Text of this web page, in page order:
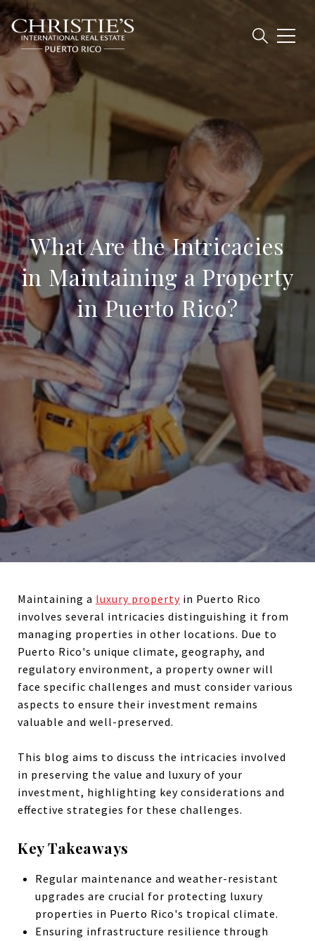
What Are the Intricacies
in Maintaining a Property
in Puerto Rico?
Maintaining a luxury property in Puerto Rico
involves several intricacies distinguishing it from
managing properties in other locations. Due to
Puerto Rico's unique climate, geography, and
regulatory environment, a property owner will
face specific challenges and must consider various
aspects to ensure their investment remains
valuable and well-preserved.
This blog aims to discuss the intricacies involved
in preserving the value and luxury of your
investment, highlighting key considerations and
effective strategies for these challenges.
Key Takeaways
Regular maintenance and weather-resistant
upgrades are crucial for protecting luxury
properties in Puerto Rico's tropical climate.
Ensuring infrastructure resilience through